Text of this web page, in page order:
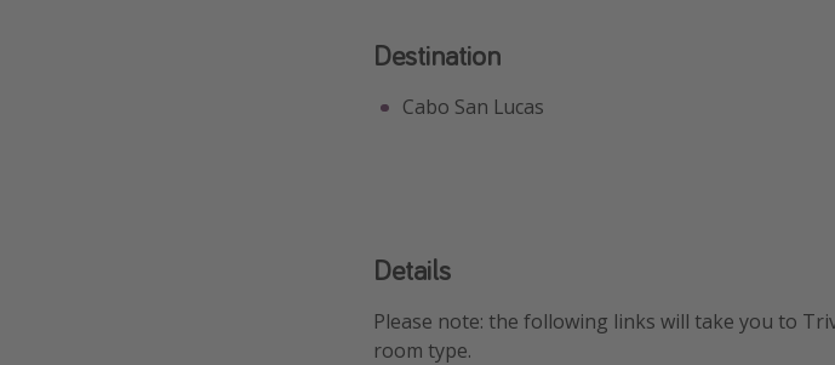
Destination
Cabo San Lucas
Details
Please note: the following links will take you to
room type.